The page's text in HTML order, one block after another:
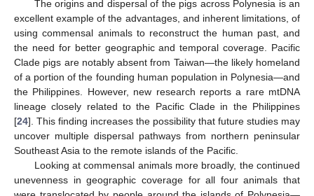
The origins and dispersal of the pigs across Polynesia is an
excellent example of the advantages, and inherent limitations, of
using commensal animals to reconstruct the human past, and
the need for better geographic and temporal coverage. Pacific
Clade pigs are notably absent from Taiwan—the likely homeland
of a portion of the founding human population in Polynesia—and
the Philippines. However, new research reports a rare mtDNA
lineage closely related to the Pacific Clade in the Philippines
[24]. This finding increases the possibility that future studies may
uncover multiple dispersal pathways from northern peninsular
Southeast Asia to the remote islands of the Pacific.
Looking at commensal animals more broadly, the continued
unevenness in geographic coverage for all four animals that